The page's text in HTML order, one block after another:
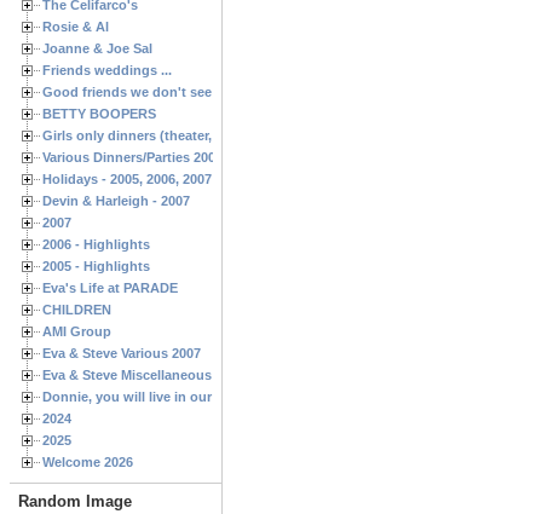
The Celifarco's
Rosie & Al
Joanne & Joe Sal
Friends weddings ...
Good friends we don't see often enough ...
BETTY BOOPERS
Girls only dinners (theater, birthdays, etc.)
Various Dinners/Parties 2005 and 2006
Holidays - 2005, 2006, 2007
Devin & Harleigh - 2007
2007
2006 - Highlights
2005 - Highlights
Eva's Life at PARADE
CHILDREN
AMI Group
Eva & Steve Various 2007
Eva & Steve Miscellaneous 2006
Donnie, you will live in our hearts forever
2024
2025
Welcome 2026
Random Image